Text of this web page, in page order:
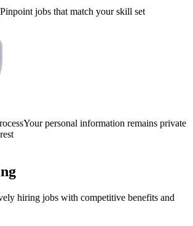
Pinpoint jobs that match your skill set
Your personal information remains private
hiring jobs with competitive benefits and